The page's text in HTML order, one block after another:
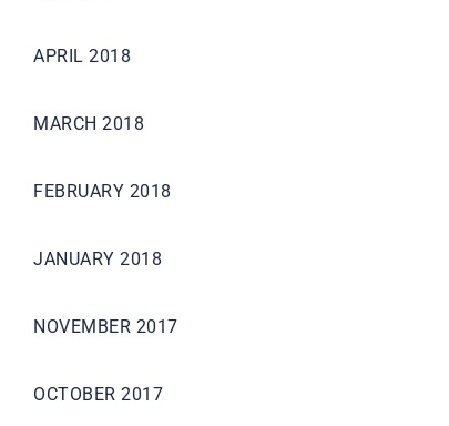
APRIL 2018
MARCH 2018
FEBRUARY 2018
JANUARY 2018
NOVEMBER 2017
OCTOBER 2017